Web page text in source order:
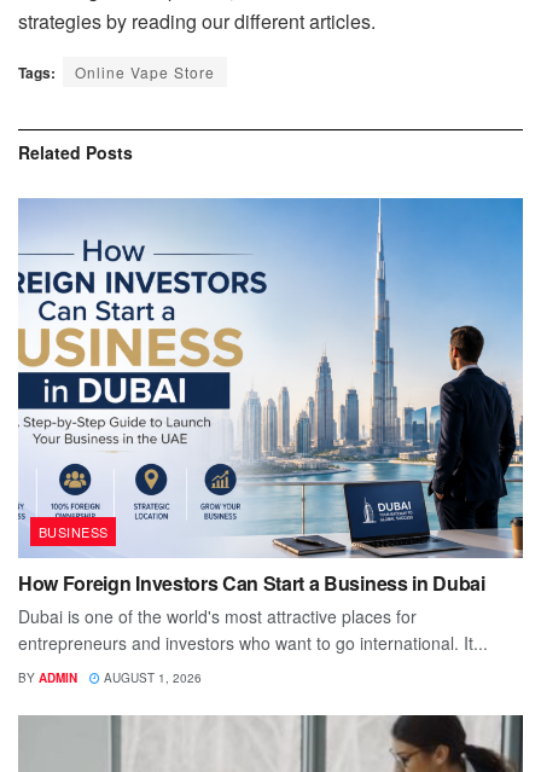
strategies by reading our different articles.
Tags: Online Vape Store
Related Posts
BUSINESS
How Foreign Investors Can Start a Business in Dubai
Dubai is one of the world's most attractive places for
entrepreneurs and investors who want to go international. It...
BY ADMIN AUGUST 1, 2026